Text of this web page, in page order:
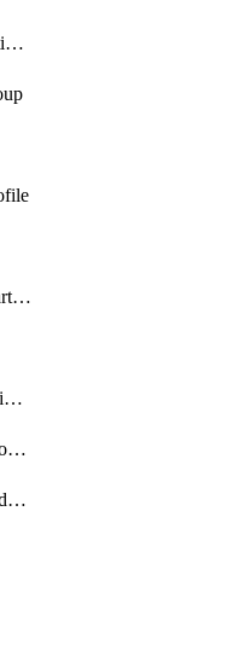
getCloudBrowserIsolationZPAProfile
getExtranetResourcePartner
getInspectionAllPredefinedControls
getInspectionCustomControls
getInspectionPredefinedControls